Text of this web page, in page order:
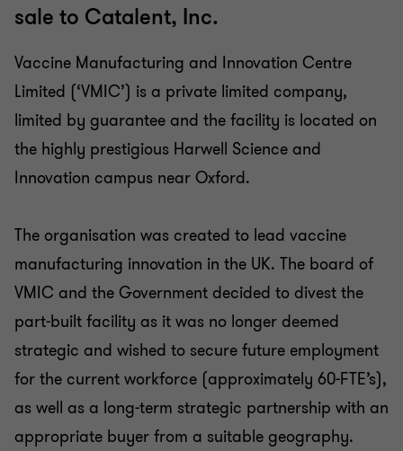
David Willott
Sean Croston
Partner
PRIVATE SECTOR HEALTHCARE
SELL SIDE
CORPORATE FINANCE
sale to Catalent, Inc.
Vaccine Manufacturing and Innovation Centre
Limited (‘VMIC’) is a private limited company,
limited by guarantee and the facility is located on
the highly prestigious Harwell Science and
Innovation campus near Oxford.
The organisation was created to lead vaccine
manufacturing innovation in the UK. The board of
VMIC and the Government decided to divest the
part-built facility as it was no longer deemed
strategic and wished to secure future employment
for the current workforce (approximately 60-FTE’s),
as well as a long-term strategic partnership with an
appropriate buyer from a suitable geography.